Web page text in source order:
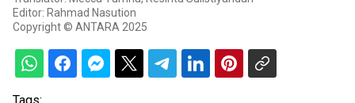
Editor: Rahmad Nasution
Copyright © ANTARA 2025